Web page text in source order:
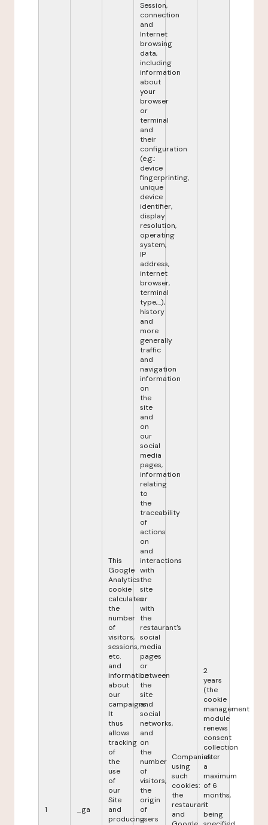
1 _ga
This
Google
Analytics
cookie
calculates
the
number
of
visitors,
sessions,
etc.
and
information
about
our
campaigns.
It
thus
allows
tracking
of
the
use
of
our
Site
and
producing
Session,
connection
and
Internet
browsing
data,
including
information
about
your
browser
or
terminal
and
their
configuration
(e.g.:
device
fingerprinting,
unique
device
identifier,
display
resolution,
operating
system,
IP
address,
internet
browser,
terminal
type,...),
history
and
more
generally
traffic
and
navigation
information
on
the
site
and
on
our
social
media
pages,
information
relating
to
the
traceability
of
actions
on
and
interactions
with
the
site
or
with
the
restaurant's
social
media
pages
or
between
the
site
and
social
networks,
and
on
the
number
of
visitors,
the
origin
of
users
Companies
using
such
cookies:
the
restaurant
and
2
years
(the
cookie
management
module
renews
consent
collection
after
a
maximum
of 6
months,
it
being